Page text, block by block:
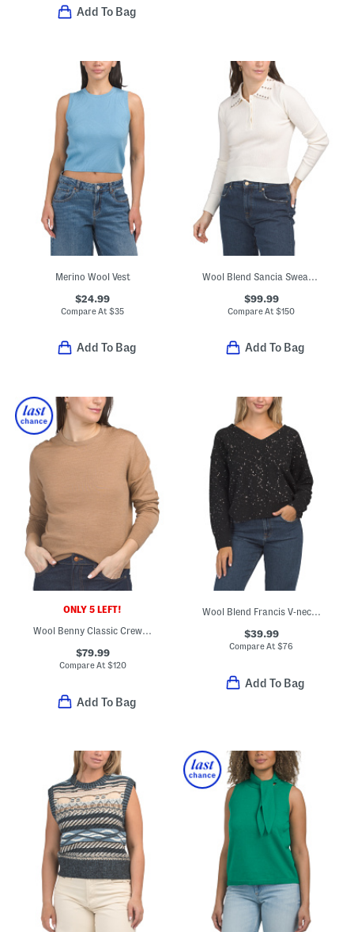
Add To Bag
Merino Wool Vest
$24.99
Compare At$35
Add To Bag
Wool Blend Sancia Sweater With Embellished Collar
$99.99
Compare At$150
Add To Bag
ONLY 5 LEFT!
Wool Benny Classic Crew Neck Sweater
$79.99
Compare At$120
Add To Bag
Wool Blend Francis V-neck Sweater
$39.99
Compare At$76
Add To Bag